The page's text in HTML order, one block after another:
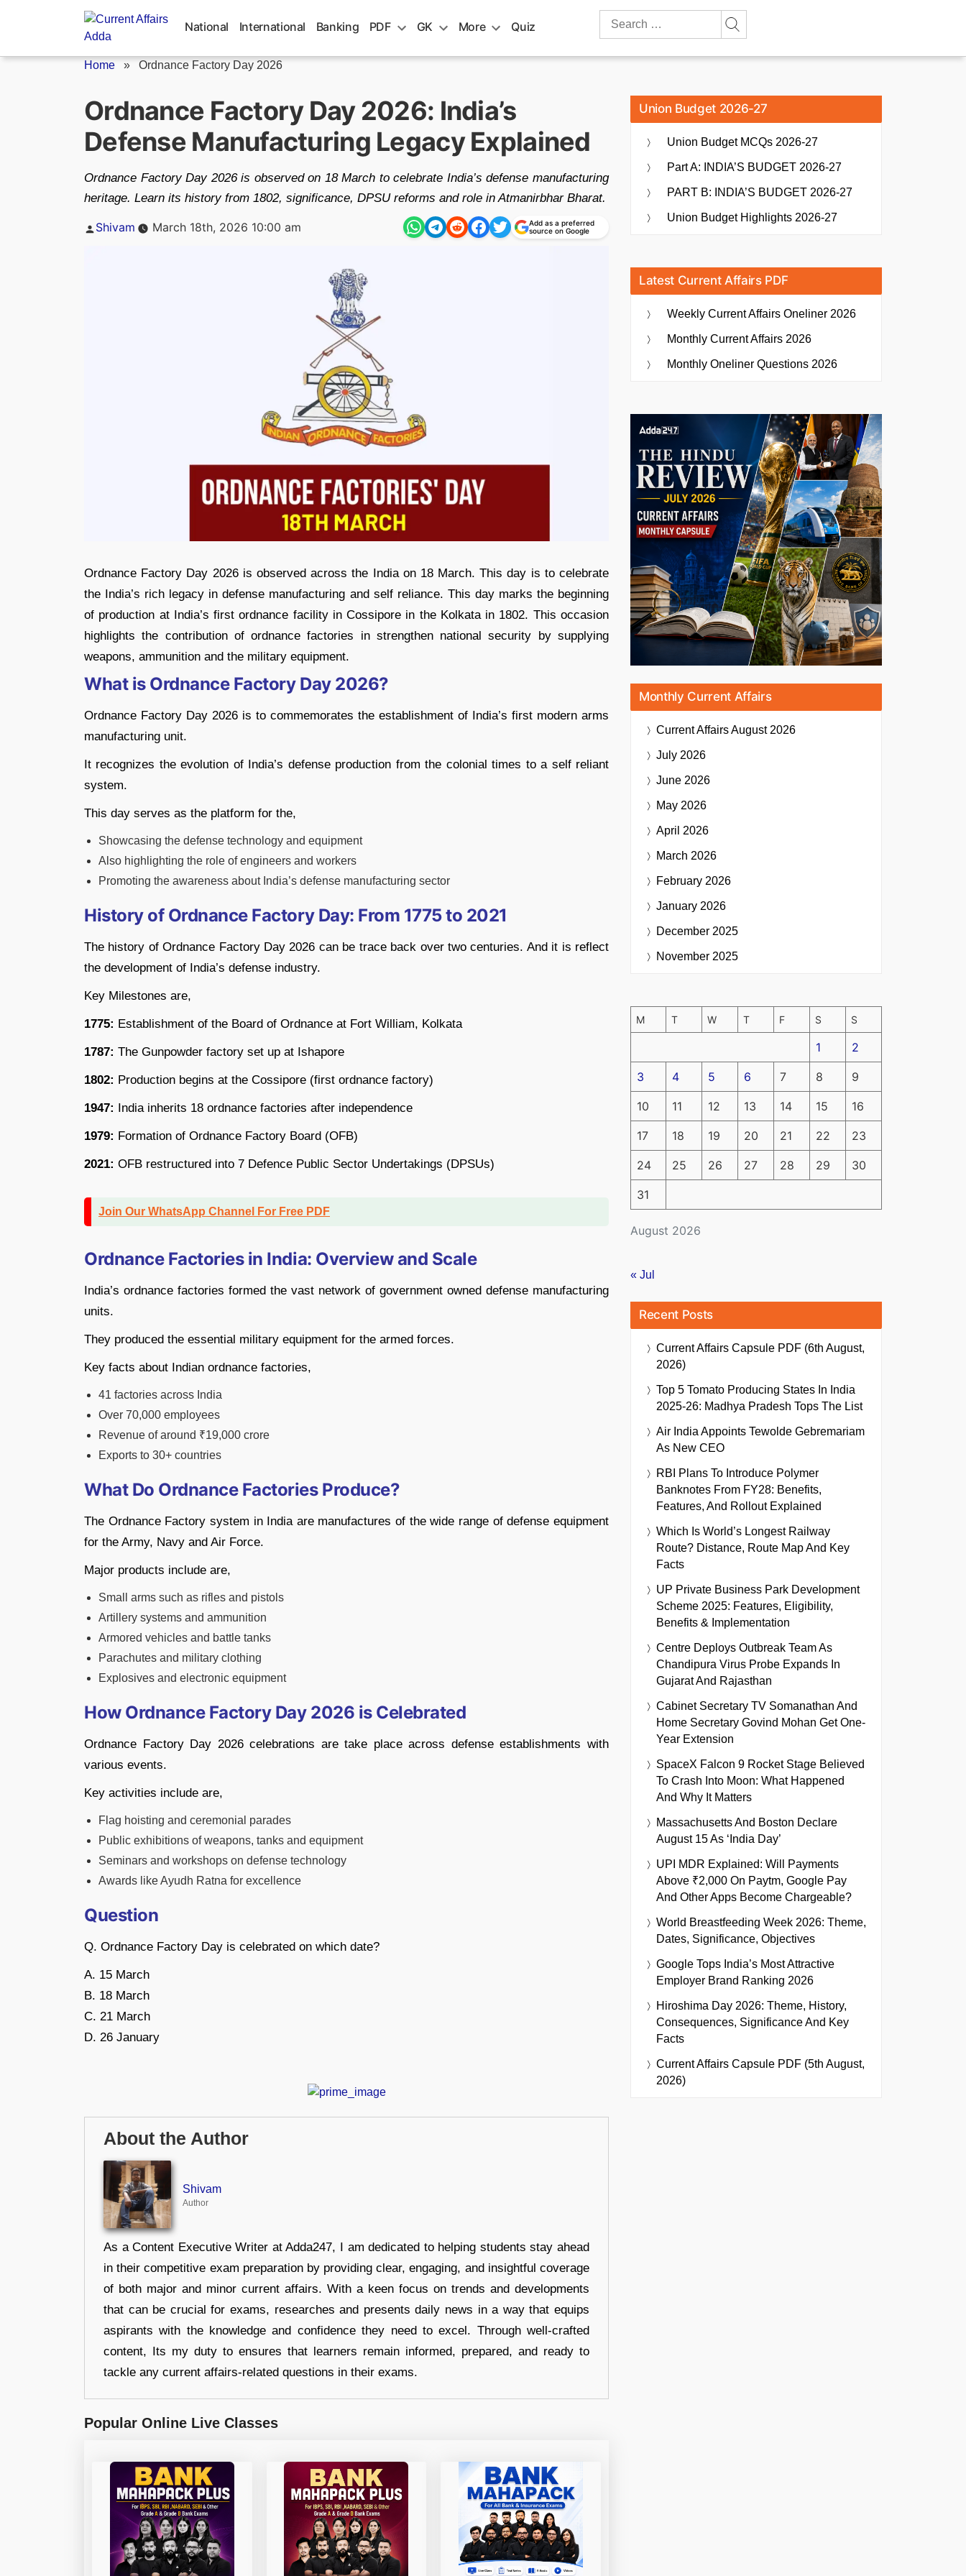
National International Banking PDF GK More Quiz
Search
Home » Ordnance Factory Day 2026
Ordnance Factory Day 2026: India’s
Defense Manufacturing Legacy Explained
Ordnance Factory Day 2026 is observed on 18 March to celebrate India’s defense manufacturing
heritage. Learn its history from 1802, significance, DPSU reforms and role in Atmanirbhar Bharat.
Posted
Shivam March 18th, 2026 10:00 am
Add as a preferred
source on Google
Ordnance Factory Day 2026 is observed across the India on 18 March. This day is to celebrate
the India’s rich legacy in defense manufacturing and self reliance. This day marks the beginning
of production at India’s first ordnance facility in Cossipore in the Kolkata in 1802. This occasion
highlights the contribution of ordnance factories in strengthen national security by supplying
weapons, ammunition and the military equipment.
What is Ordnance Factory Day 2026?
Ordnance Factory Day 2026 is to commemorates the establishment of India’s first modern arms
manufacturing unit.
It recognizes the evolution of India’s defense production from the colonial times to a self reliant
system.
This day serves as the platform for the,
Showcasing the defense technology and equipment
Also highlighting the role of engineers and workers
Promoting the awareness about India’s defense manufacturing sector
History of Ordnance Factory Day: From 1775 to 2021
The history of Ordnance Factory Day 2026 can be trace back over two centuries. And it is reflect
the development of India’s defense industry.
Key Milestones are,
1775: Establishment of the Board of Ordnance at Fort William, Kolkata
1787: The Gunpowder factory set up at Ishapore
1802: Production begins at the Cossipore (first ordnance factory)
1947: India inherits 18 ordnance factories after independence
1979: Formation of Ordnance Factory Board (OFB)
2021: OFB restructured into 7 Defence Public Sector Undertakings (DPSUs)
Join Our WhatsApp Channel For Free PDF
Ordnance Factories in India: Overview and Scale
India’s ordnance factories formed the vast network of government owned defense manufacturing
units.
They produced the essential military equipment for the armed forces.
Key facts about Indian ordnance factories,
41 factories across India
Over 70,000 employees
Revenue of around ₹19,000 crore
Exports to 30+ countries
What Do Ordnance Factories Produce?
The Ordnance Factory system in India are manufactures of the wide range of defense equipment
for the Army, Navy and Air Force.
Major products include are,
Small arms such as rifles and pistols
Artillery systems and ammunition
Armored vehicles and battle tanks
Parachutes and military clothing
Explosives and electronic equipment
How Ordnance Factory Day 2026 is Celebrated
Ordnance Factory Day 2026 celebrations are take place across defense establishments with
various events.
Key activities include are,
Flag hoisting and ceremonial parades
Public exhibitions of weapons, tanks and equipment
Seminars and workshops on defense technology
Awards like Ayudh Ratna for excellence
Question
Q. Ordnance Factory Day is celebrated on which date?
A. 15 March
B. 18 March
C. 21 March
D. 26 January
About the Author
Shivam
Author
As a Content Executive Writer at Adda247, I am dedicated to helping students stay ahead
in their competitive exam preparation by providing clear, engaging, and insightful coverage
of both major and minor current affairs. With a keen focus on trends and developments
that can be crucial for exams, researches and presents daily news in a way that equips
aspirants with the knowledge and confidence they need to excel. Through well-crafted
content, Its my duty to ensures that learners remain informed, prepared, and ready to
tackle any current affairs-related questions in their exams.
Popular Online Live Classes
Union Budget 2026-27
Union Budget MCQs 2026-27
Part A: INDIA’S BUDGET 2026-27
PART B: INDIA’S BUDGET 2026-27
Union Budget Highlights 2026-27
Latest Current Affairs PDF
Weekly Current Affairs Oneliner 2026
Monthly Current Affairs 2026
Monthly Oneliner Questions 2026
Monthly Current Affairs
Current AffairsAugust 2026
July 2026
June 2026
May 2026
April 2026
March 2026
February 2026
January 2026
December 2025
November 2025
August 2026
M T W T F S S
1 2
3 4 5 6 7 8 9
10 11 12 13 14 15 16
17 18 19 20 21 22 23
24 25 26 27 28 29 30
31
« Jul
Recent Posts
Current Affairs Capsule PDF (6th August,
2026)
Top 5 Tomato Producing States In India
2025-26: Madhya Pradesh Tops The List
Air India Appoints Tewolde Gebremariam
As New CEO
RBI Plans To Introduce Polymer
Banknotes From FY28: Benefits,
Features, And Rollout Explained
Which Is World’s Longest Railway
Route? Distance, Route Map And Key
Facts
UP Private Business Park Development
Scheme 2025: Features, Eligibility,
Benefits & Implementation
Centre Deploys Outbreak Team As
Chandipura Virus Probe Expands In
Gujarat And Rajasthan
Cabinet Secretary TV Somanathan And
Home Secretary Govind Mohan Get One-
Year Extension
SpaceX Falcon 9 Rocket Stage Believed
To Crash Into Moon: What Happened
And Why It Matters
Massachusetts And Boston Declare
August 15 As ‘India Day’
UPI MDR Explained: Will Payments
Above ₹2,000 On Paytm, Google Pay
And Other Apps Become Chargeable?
World Breastfeeding Week 2026: Theme,
Dates, Significance, Objectives
Google Tops India’s Most Attractive
Employer Brand Ranking 2026
Hiroshima Day 2026: Theme, History,
Consequences, Significance And Key
Facts
Current Affairs Capsule PDF (5th August,
2026)